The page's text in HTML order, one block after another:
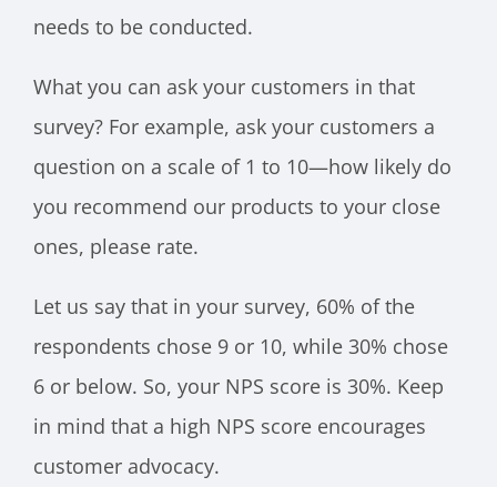
needs to be conducted.
What you can ask your customers in that
survey? For example, ask your customers a
question on a scale of 1 to 10—how likely do
you recommend our products to your close
ones, please rate.
Let us say that in your survey, 60% of the
respondents chose 9 or 10, while 30% chose
6 or below. So, your NPS score is 30%. Keep
in mind that a high NPS score encourages
customer advocacy.